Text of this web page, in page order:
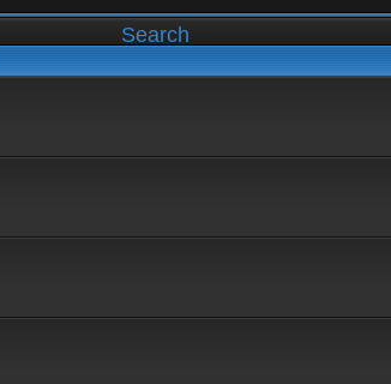
Search